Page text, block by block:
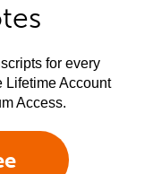
for every
Lifetime Account
Access.